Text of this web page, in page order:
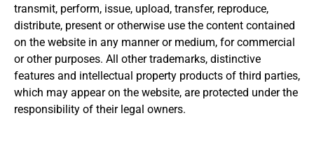
transmit, perform, issue, upload, transfer, reproduce,
distribute, present or otherwise use the content contained
on the website in any manner or medium, for commercial
or other purposes. All other trademarks, distinctive
features and intellectual property products of third parties,
which may appear on the website, are protected under the
responsibility of their legal owners.